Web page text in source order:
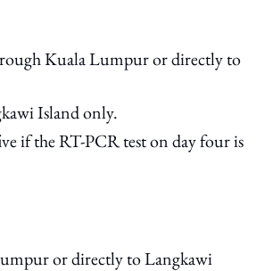
Kuala Lumpur or directly to
Island only.
if the RT-PCR test on day four is
or directly to Langkawi